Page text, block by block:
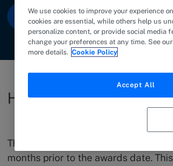
Search
How do I submit for
The D&I team release the
months prior to the awards date.
We use cookies to improve your experience
cookies are essential, while others help us
personalize content, or provide social media
change your preferences at any time. See
more details. Cookie Policy
Accept All